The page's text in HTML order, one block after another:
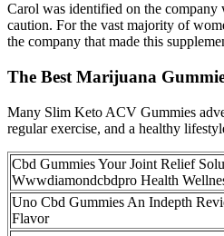
Carol was identified on the company
caution. For the vast majority of
the company that made this
The Best Marijuana
Many Slim Keto ACV Gummies
regular exercise, and a healthy
Cbd Gummies Your Joint Relief
Wwwdiamondcbdpro Health
Uno Cbd Gummies An Indepth
Flavor